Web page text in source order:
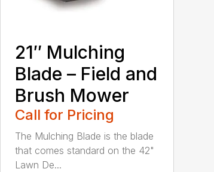
21″ Mulching
Blade – Field and
Brush Mower
Call for Pricing
The Mulching Blade is the blade
that comes standard on the 42"
Lawn De...